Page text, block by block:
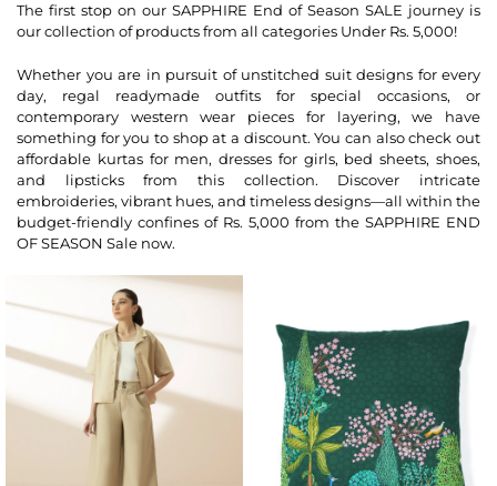
The first stop on our SAPPHIRE End of Season SALE journey is
our collection of products from all categories Under Rs. 5,000!
Whether you are in pursuit of unstitched suit designs for every
day, regal readymade outfits for special occasions, or
contemporary western wear pieces for layering, we have
something for you to shop at a discount. You can also check out
affordable kurtas for men, dresses for girls, bed sheets, shoes,
and lipsticks from this collection. Discover intricate
embroideries, vibrant hues, and timeless designs—all within the
budget-friendly confines of Rs. 5,000 from the SAPPHIRE END
OF SEASON Sale now.